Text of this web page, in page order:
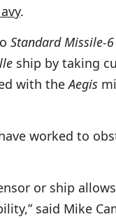
.
Standard Missile-6
ship by taking
with theAegis
worked to
or ship
said Mike